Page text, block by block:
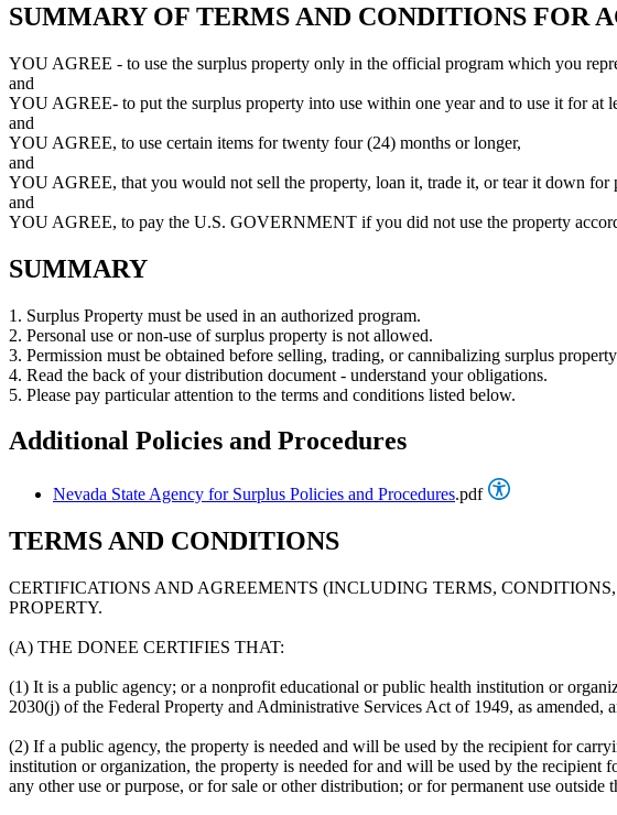
SUMMARY OF TERMS AND CONDITIONS FOR
YOU AGREE - to use the surplus property only in the official program which you
and
YOU AGREE- to put the surplus property into use within one year and to use it for at
and
YOU AGREE, to use certain items for twenty four (24) months or longer,
and
YOU AGREE, that you would not sell the property, loan it, trade it, or tear it down for
and
YOU AGREE, to pay the U.S. GOVERNMENT if you did not use the property
SUMMARY
1. Surplus Property must be used in an authorized program.
2. Personal use or non-use of surplus property is not allowed.
3. Permission must be obtained before selling, trading, or cannibalizing surplus
4. Read the back of your distribution document - understand your obligations.
5. Please pay particular attention to the terms and conditions listed below.
Additional Policies and Procedures
Nevada State Agency for Surplus Policies and Procedures.pdf
TERMS AND CONDITIONS
CERTIFICATIONS AND AGREEMENTS (INCLUDING TERMS,
PROPERTY.
(A) THE DONEE CERTIFIES THAT:
(1) It is a public agency; or a nonprofit educational or public health institution or
2030(j) of the Federal Property and Administrative Services Act of 1949, as amended,
(2) If a public agency, the property is needed and will be used by the recipient for
institution or organization, the property is needed for and will be used by the
any other use or purpose, or for sale or other distribution; or for permanent use